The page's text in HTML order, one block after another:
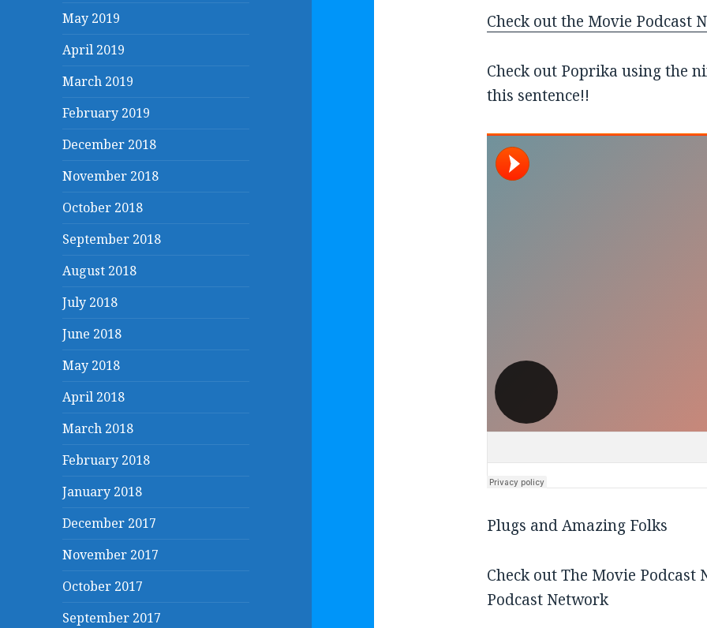
May 2019
April 2019
March 2019
February 2019
December 2018
November 2018
October 2018
September 2018
August 2018
July 2018
June 2018
May 2018
April 2018
March 2018
February 2018
January 2018
December 2017
November 2017
October 2017
September 2017
Check out the Movie Podcast
Check out Poprika using the
this sentence!!
Plugs and Amazing Folks
Check out The Movie Podcast
Podcast Network